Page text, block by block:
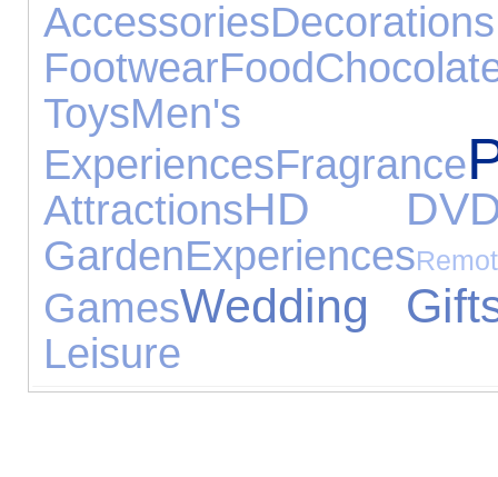
AccessoriesDecorations
FootwearFood
Toys
ExperiencesFragrance
AttractionsHD
GardenExperiences
GamesWedding
Leisure